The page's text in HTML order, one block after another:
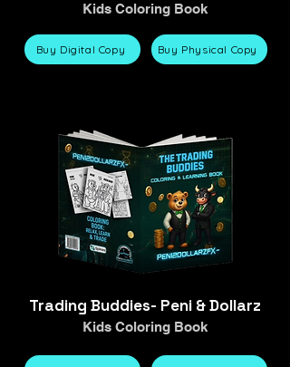
Kids Coloring Book
Buy Digital Copy Buy Physical Copy
Trading Buddies- Peni & Dollarz
Kids Coloring Book